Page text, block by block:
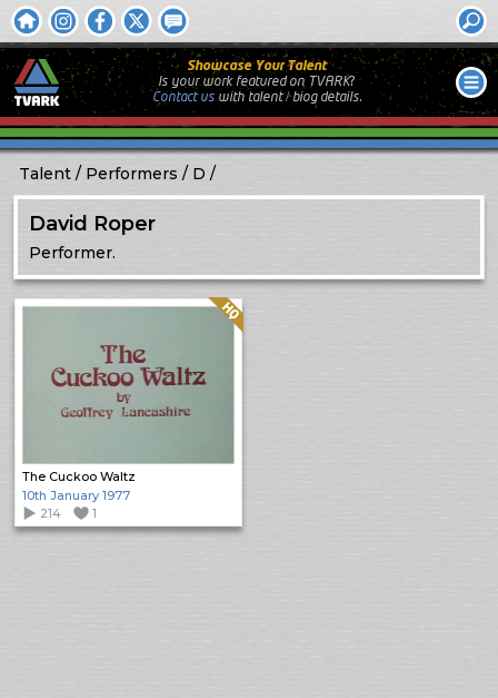
Showcase Your Talent
Is your work featured on TVARK?
Contact uswith talent / biog details.
Talent Performers D
David Roper
Performer.
The Cuckoo Waltz
Quality: HQ
10th January 1977
214
1